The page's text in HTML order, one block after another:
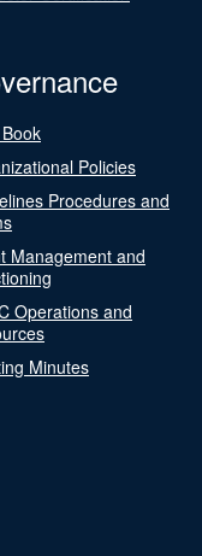
Policies
Procedures and
Management and
Operations and
Minutes